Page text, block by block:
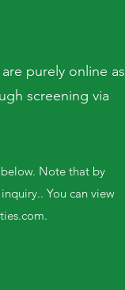
purely online as
screening via
Note that by
You can view
.